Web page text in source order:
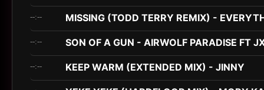
--:-- MISSING (TODD TERRY REMIX) -
--:-- SON OF A GUN - AIRWOLF PARADISE FT
--:-- KEEP WARM (EXTENDED MIX) - JINNY